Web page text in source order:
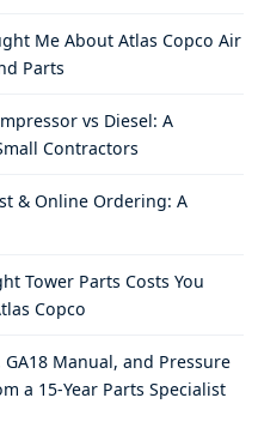
Me About Atlas Copco Air
Parts
vs Diesel: A
Contractors
& Online Ordering: A
Tower Parts Costs You
Copco
GA18 Manual, and Pressure
a 15-Year Parts Specialist